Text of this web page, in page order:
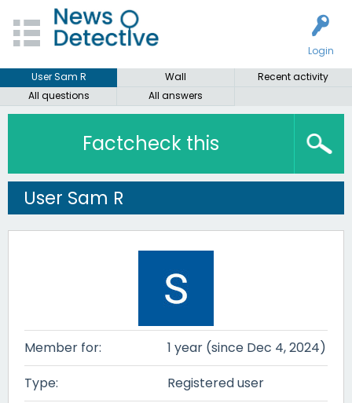
Login
User Sam R
Wall
Recent activity
All questions
All answers
Factcheck this
User Sam R
Member for:
1 year (since Dec 4, 2024)
Type:
Registered user